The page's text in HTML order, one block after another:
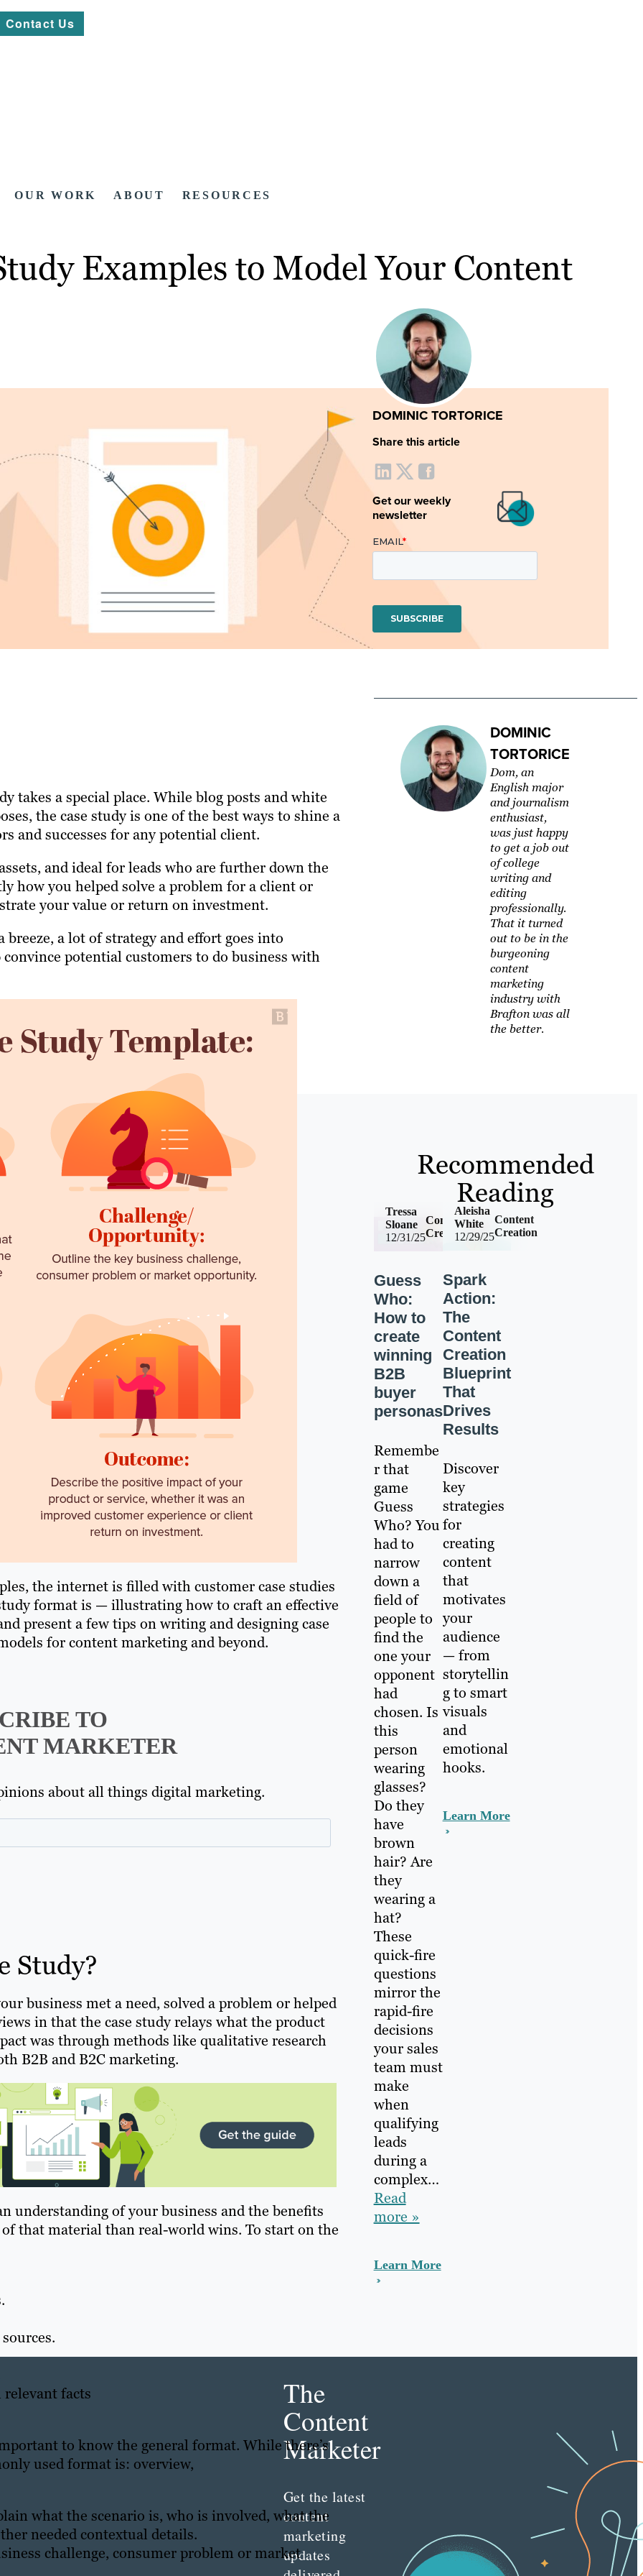
Contact Us
OUR WORK ABOUT RESOURCES
Examples to Model Your Content
takes a special place. While blog posts and white
the case study is one of the best ways to shine a
and successes for any potential client.
and ideal for leads who are further down the
how you helped solve a problem for a client or
your value or return on investment.
a lot of strategy and effort goes into
potential customers to do business with
the internet is filled with customer case studies
format is — illustrating how to craft an effective
present a few tips on writing and designing case
for content marketing and beyond.
TO
MARKETER
about all things digital marketing.
Study?
business met a need, solved a problem or helped
in that the case study relays what the product
was through methods like qualitative research
B2B and B2C marketing.
understanding of your business and the benefits
that material than real-world wins. To start on the
facts
to know the general format. While there’s
used format is: overview,
what the scenario is, who is involved, what the
needed contextual details.
challenge, consumer problem or market
DOMINIC TORTORICE
Share this article
Get our weekly
newsletter
DOMINIC
TORTORICE
Dom, an
English major
and journalism
enthusiast,
was just happy
to get a job out
of college
writing and
editing
professionally.
That it turned
out to be in the
burgeoning
content
marketing
industry with
Brafton was all
the better.
Recommended
Reading
12/31/25
Content
Creation
Tressa
Sloane
Guess
Who:
How to
create
winning
B2B
buyer
personas
Remembe
r that
game
Guess
Who? You
had to
narrow
down a
field of
people to
find the
one your
opponent
had
chosen. Is
this
person
wearing
glasses?
Do they
have
brown
hair? Are
they
wearing a
hat?
These
quick-fire
questions
mirror the
rapid-fire
decisions
your sales
team must
make
when
qualifying
leads
during a
complex…
Read
more »
Learn More
12/29/25
Content
Creation
Aleisha
White
Spark
Action:
The
Content
Creation
Blueprint
That
Drives
Results
Discover
key
strategies
for
creating
content
that
motivates
your
audience
— from
storytellin
g to smart
visuals
and
emotional
hooks.
Learn More
The
Content
Marketer
Get the latest
content
marketing
updates